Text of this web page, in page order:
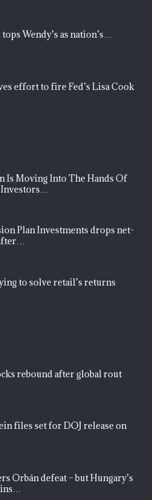
Wendy’s as nation’s…
effort to fire Fed’s Lisa Cook
Is Moving Into The Hands Of
Plan Investments drops net-
to solve retail’s returns
rebound after global rout
files set for DOJ release on
Orbán defeat – but Hungary’s